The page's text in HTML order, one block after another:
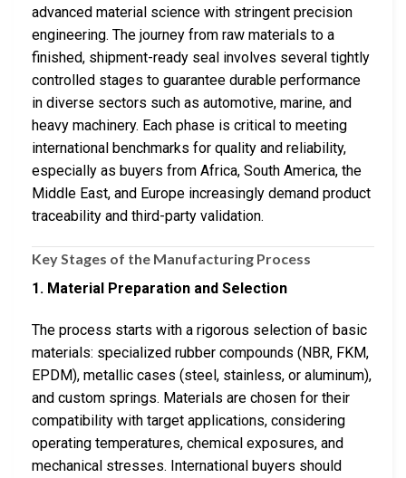
advanced material science with stringent precision
engineering. The journey from raw materials to a
finished, shipment-ready seal involves several tightly
controlled stages to guarantee durable performance
in diverse sectors such as automotive, marine, and
heavy machinery. Each phase is critical to meeting
international benchmarks for quality and reliability,
especially as buyers from Africa, South America, the
Middle East, and Europe increasingly demand product
traceability and third-party validation.
Key Stages of the Manufacturing Process
1. Material Preparation and Selection
The process starts with a rigorous selection of basic
materials: specialized rubber compounds (NBR, FKM,
EPDM), metallic cases (steel, stainless, or aluminum),
and custom springs. Materials are chosen for their
compatibility with target applications, considering
operating temperatures, chemical exposures, and
mechanical stresses. International buyers should